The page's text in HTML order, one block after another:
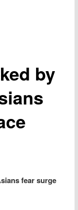
by
fear surge